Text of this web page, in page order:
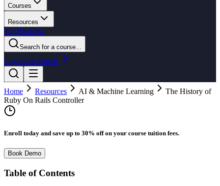
Courses
Resources
For Business
Search for a course...
LoginGet Started
Home Resources AI & Machine Learning
The History of
Ruby On Rails Controller
Enroll today and save up to 30% off on your course tuition fees.
Book Demo
Table of Contents